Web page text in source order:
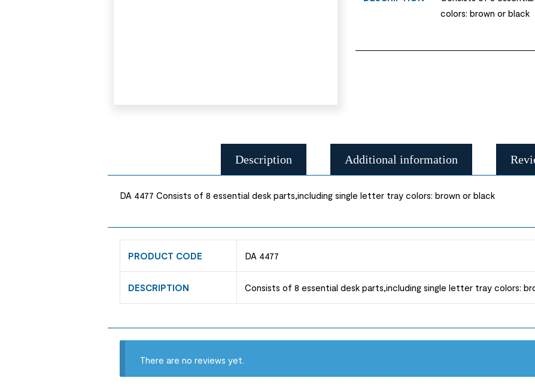
colors: brown or black
Description Additional information
DA 4477 Consists of 8 essential desk parts,including single letter tray colors: brown or black
PRODUCT CODE DA 4477
DESCRIPTION Consists of 8 essential desk parts,including single letter tray colors:
There are no reviews yet.